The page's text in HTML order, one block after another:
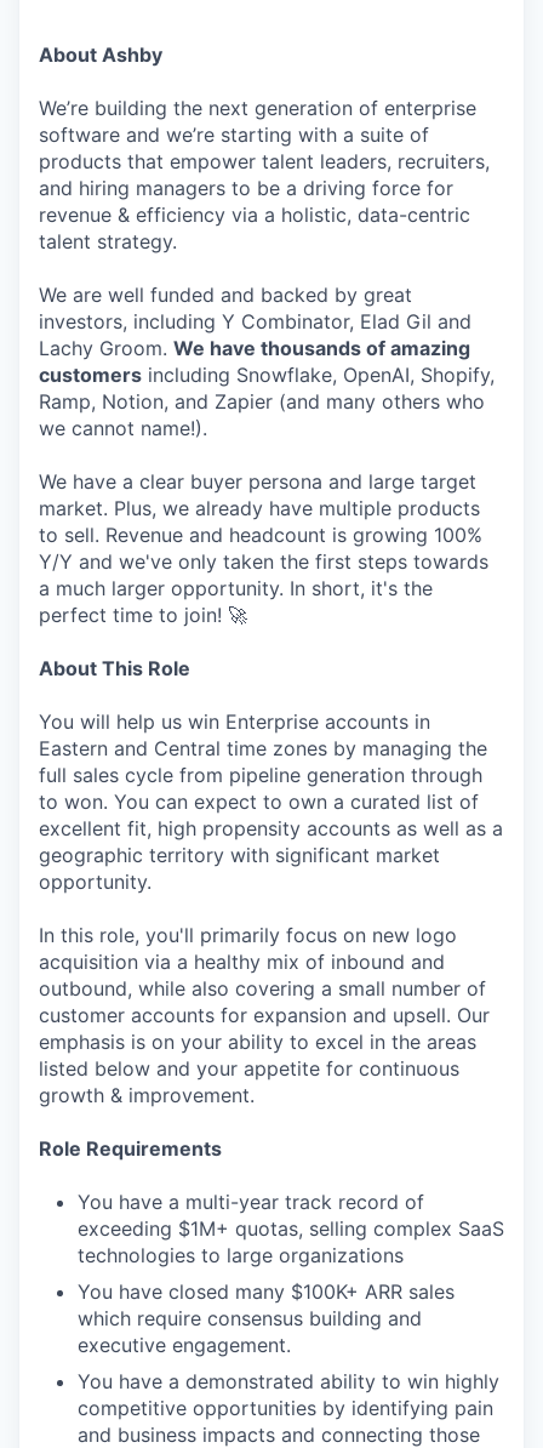
About Ashby
We’re building the next generation of enterprise
software and we’re starting with a suite of
products that empower talent leaders, recruiters,
and hiring managers to be a driving force for
revenue & efficiency via a holistic, data-centric
talent strategy.
We are well funded and backed by great
investors, including Y Combinator, Elad Gil and
Lachy Groom. We have thousands of amazing
customers including Snowflake, OpenAI, Shopify,
Ramp, Notion, and Zapier (and many others who
we cannot name!).
We have a clear buyer persona and large target
market. Plus, we already have multiple products
to sell. Revenue and headcount is growing 100%
Y/Y and we've only taken the first steps towards
a much larger opportunity. In short, it's the
perfect time to join! 🚀
About This Role
You will help us win Enterprise accounts in
Eastern and Central time zones by managing the
full sales cycle from pipeline generation through
to won. You can expect to own a curated list of
excellent fit, high propensity accounts as well as a
geographic territory with significant market
opportunity.
In this role, you'll primarily focus on new logo
acquisition via a healthy mix of inbound and
outbound, while also covering a small number of
customer accounts for expansion and upsell. Our
emphasis is on your ability to excel in the areas
listed below and your appetite for continuous
growth & improvement.
Role Requirements
You have a multi-year track record of
exceeding $1M+ quotas, selling complex SaaS
technologies to large organizations
You have closed many $100K+ ARR sales
which require consensus building and
executive engagement.
You have a demonstrated ability to win highly
competitive opportunities by identifying pain
and business impacts and connecting those